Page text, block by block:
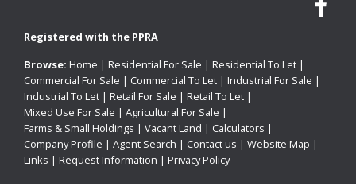
Registered with the PPRA
Browse: Home | Residential For Sale | Residential To Let |
Commercial For Sale | Commercial To Let | Industrial For Sale |
Industrial To Let | Retail For Sale | Retail To Let |
Mixed Use For Sale | Agricultural For Sale |
Farms & Small Holdings | Vacant Land | Calculators |
Company Profile | Agent Search | Contact us | Website Map |
Links | Request Information | Privacy Policy